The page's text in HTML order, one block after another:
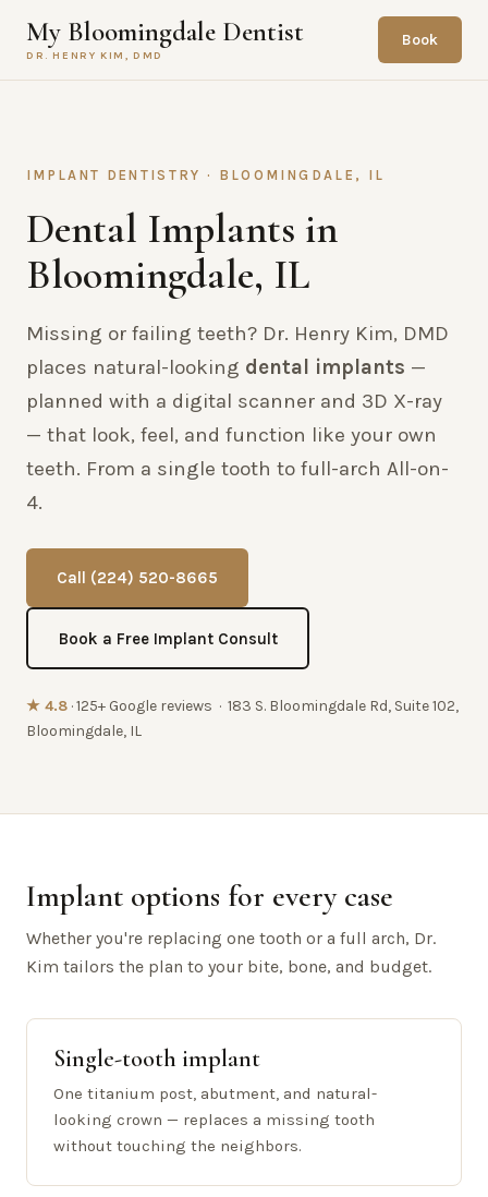
My Bloomingdale Dentist
DR. HENRY KIM, DMD
Book
IMPLANT DENTISTRY · BLOOMINGDALE, IL
Dental Implants in
Bloomingdale, IL
Missing or failing teeth? Dr. Henry Kim, DMD
places natural-looking dental implants —
planned with a digital scanner and 3D X-ray
— that look, feel, and function like your own
teeth. From a single tooth to full-arch All-on-
4.
Call (224) 520-8665
Book a Free Implant Consult
★ 4.8 · 125+ Google reviews · 183 S. Bloomingdale Rd, Suite 102,
Bloomingdale, IL
Implant options for every case
Whether you're replacing one tooth or a full arch, Dr.
Kim tailors the plan to your bite, bone, and budget.
Single-tooth implant
One titanium post, abutment, and natural-
looking crown — replaces a missing tooth
without touching the neighbors.